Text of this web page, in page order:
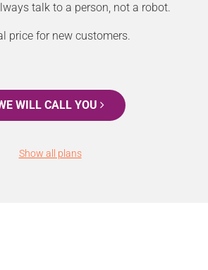
talk to a person, not a robot.
price for new customers.
WILL CALL YOU
Show all plans